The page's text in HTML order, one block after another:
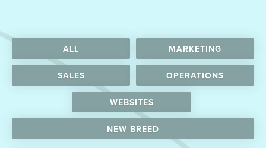
ALL MARKETING
SALES OPERATIONS
WEBSITES
NEW BREED